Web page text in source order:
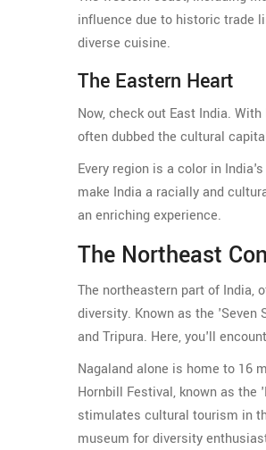
influence due to historic trade
diverse cuisine.
The Eastern Heart
Now, check out East India.
often dubbed the cultural
Every region is a color in
make India a racially and
an enriching experience.
The Northeast
The northeastern part of India,
diversity. Known as the 'Seven
and Tripura. Here, you'll
Nagaland alone is home to 16
Hornbill Festival, known as
stimulates cultural tourism in
museum for diversity